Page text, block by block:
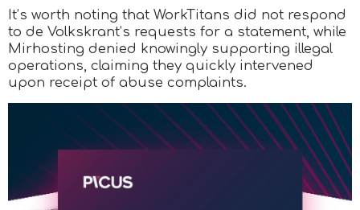
It’s worth noting that WorkTitans did not respond
to de Volkskrant’s requests for a statement, while
Mirhosting denied knowingly supporting illegal
operations, claiming they quickly intervened
upon receipt of abuse complaints.